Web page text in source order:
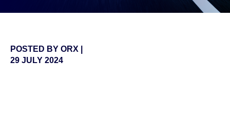
POSTED BY ORX
29 JULY 2024